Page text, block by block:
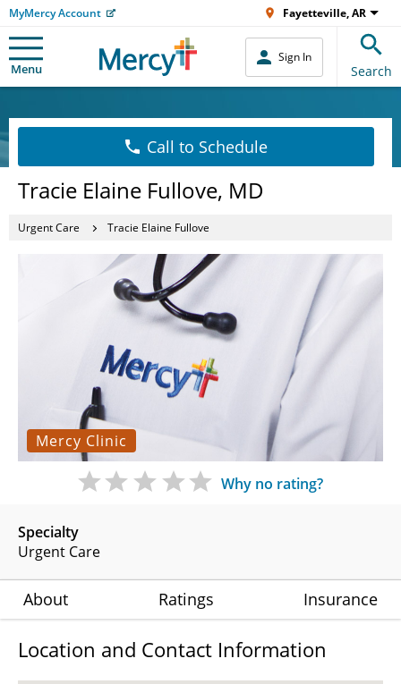
MyMercy Account Fayetteville, AR
Menu
Sign In
Search
Call to Schedule
Tracie Elaine Fullove, MD
Urgent Care Tracie Elaine Fullove
Mercy Clinic
Specialty
Urgent Care
Why no rating?
About Ratings Insurance
Location and Contact Information